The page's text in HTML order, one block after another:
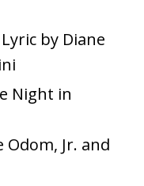
by Diane
Night in
Odom, Jr. and